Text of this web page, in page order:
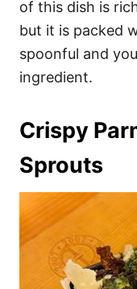
of this dish is
but it is packed
spoonful and
ingredient.
Crispy
Sprouts